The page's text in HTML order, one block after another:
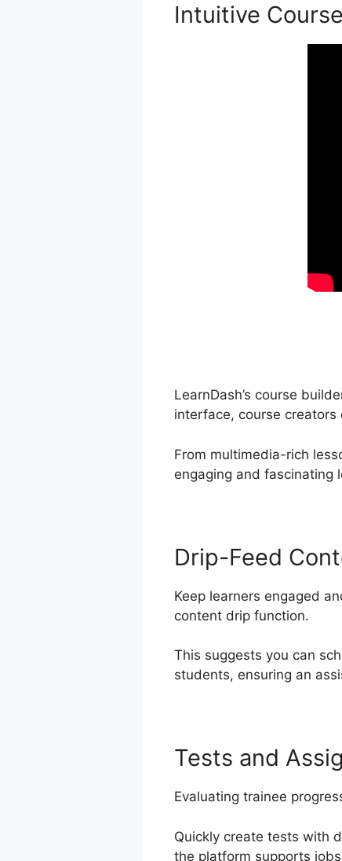
Intuitive
LearnDash’s course
interface, course
From multimedia-rich
engaging and fascinating
Drip-Feed
Keep learners engaged
content drip function.
This suggests you can
students, ensuring an
Tests and
Evaluating trainee
Quickly create tests with
the platform supports